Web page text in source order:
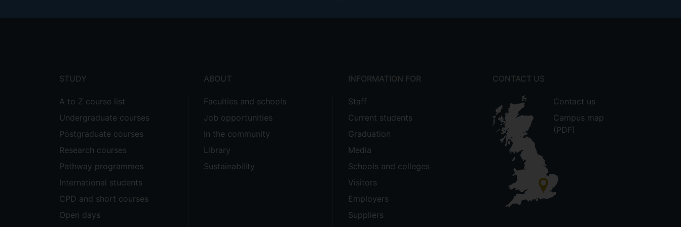
STUDY
A to Z course list
Undergraduate courses
Postgraduate courses
Research courses
Pathway programmes
International students
CPD and short courses
Open days
ABOUT
Faculties and schools
Job opportunities
In the community
Library
Sustainability
INFORMATION FOR
Staff
Current students
Graduation
Media
Schools and colleges
Visitors
Employers
Suppliers
CONTACT US
Contact us
Campus map
(PDF)